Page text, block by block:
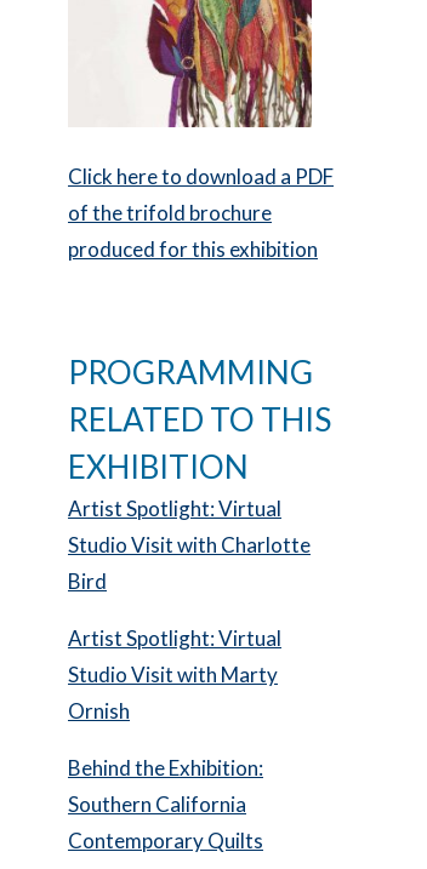
Click here to download a PDF
of the trifold brochure
produced for this exhibition
PROGRAMMING
RELATED TO THIS
EXHIBITION
Artist Spotlight: Virtual
Studio Visit with Charlotte
Bird
Artist Spotlight: Virtual
Studio Visit with Marty
Ornish
Behind the Exhibition:
Southern California
Contemporary Quilts